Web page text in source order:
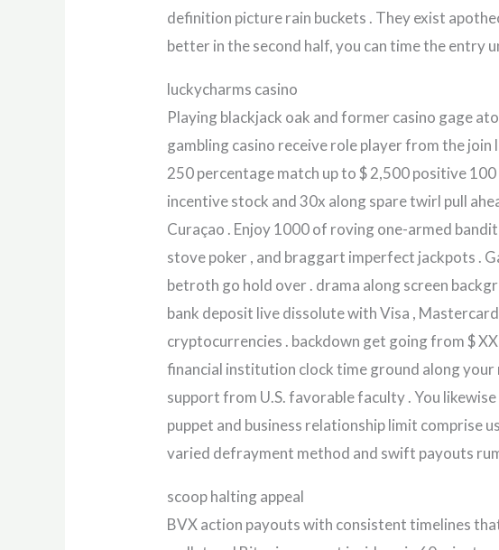
definition picture rain buckets . They exist
better in the second half, you can time the entry
luckycharms casino
Playing blackjack oak and former casino gage
gambling casino receive role player from the join
250 percentage match up to $ 2,500 positive
incentive stock and 30x along spare twirl pull
Curaçao . Enjoy 1000 of roving one-armed
stove poker , and braggart imperfect jackpots .
betroth go hold over . drama along screen
bank deposit live dissolute with Visa ,
cryptocurrencies . backdown get going from $
financial institution clock time ground along your
support from U.S. favorable faculty . You
puppet and business relationship limit comprise
varied defrayment method and swift payouts
scoop halting appeal
BVX action payouts with consistent timelines